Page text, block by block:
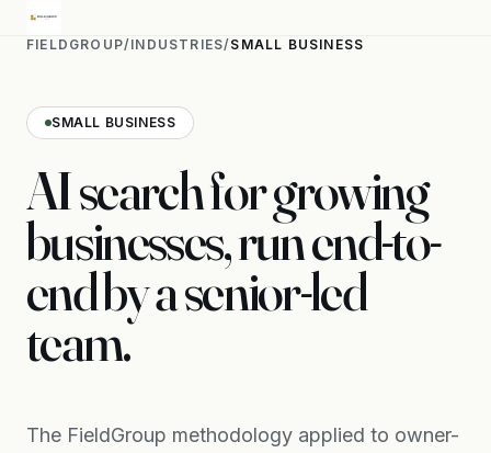
FIELDGROUP/INDUSTRIES/SMALL BUSINESS
SMALL BUSINESS
AI search for growing
businesses, run end-to-
end by a senior-led
team.
The FieldGroup methodology applied to owner-